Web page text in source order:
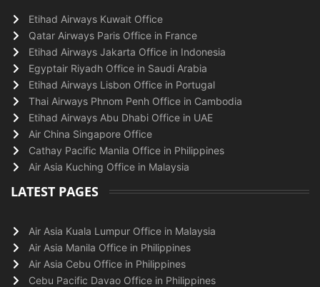
Etihad Airways Kuwait Office
Qatar Airways Paris Office in France
Etihad Airways Jakarta Office in Indonesia
Egyptair Riyadh Office in Saudi Arabia
Etihad Airways Lisbon Office in Portugal
Thai Airways Phnom Penh Office in Cambodia
Etihad Airways Abu Dhabi Office in UAE
Air China Singapore Office
Cathay Pacific Manila Office in Philippines
Air Asia Kuching Office in Malaysia
LATEST PAGES
Air Asia Kuala Lumpur Office in Malaysia
Air Asia Manila Office in Philippines
Air Asia Cebu Office in Philippines
Cebu Pacific Davao Office in Philippines